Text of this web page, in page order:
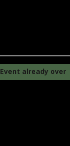
Event already over